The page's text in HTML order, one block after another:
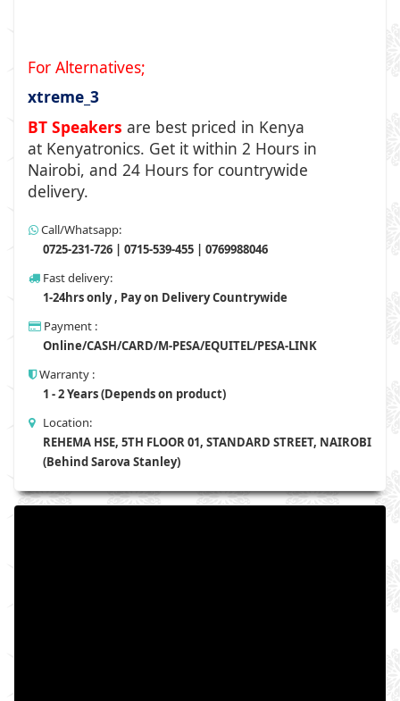
For Alternatives;
xtreme_3
BT Speakers are best priced in Kenya
at Kenyatronics. Get it within 2 Hours in
Nairobi, and 24 Hours for countrywide
delivery.
Call/Whatsapp:
0725-231-726 | 0715-539-455 | 0769988046
Fast delivery:
1-24hrs only , Pay on Delivery Countrywide
Payment :
Online/CASH/CARD/M-PESA/EQUITEL/PESA-LINK
Warranty :
1 - 2 Years (Depends on product)
Location:
REHEMA HSE, 5TH FLOOR 01, STANDARD STREET, NAIROBI
(Behind Sarova Stanley)